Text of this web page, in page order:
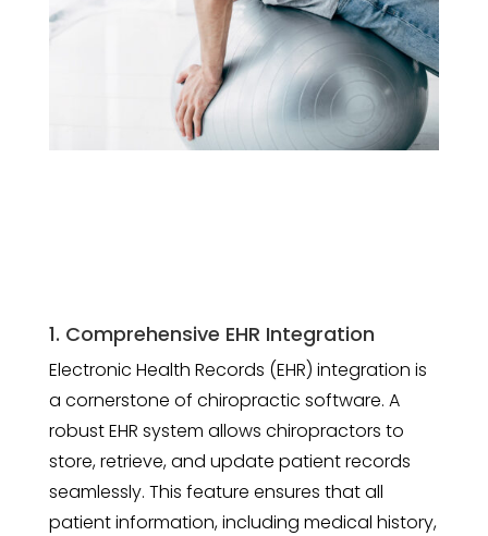
1. Comprehensive EHR Integration
Electronic Health Records (EHR) integration is
a cornerstone of chiropractic software. A
robust EHR system allows chiropractors to
store, retrieve, and update patient records
seamlessly. This feature ensures that all
patient information, including medical history,